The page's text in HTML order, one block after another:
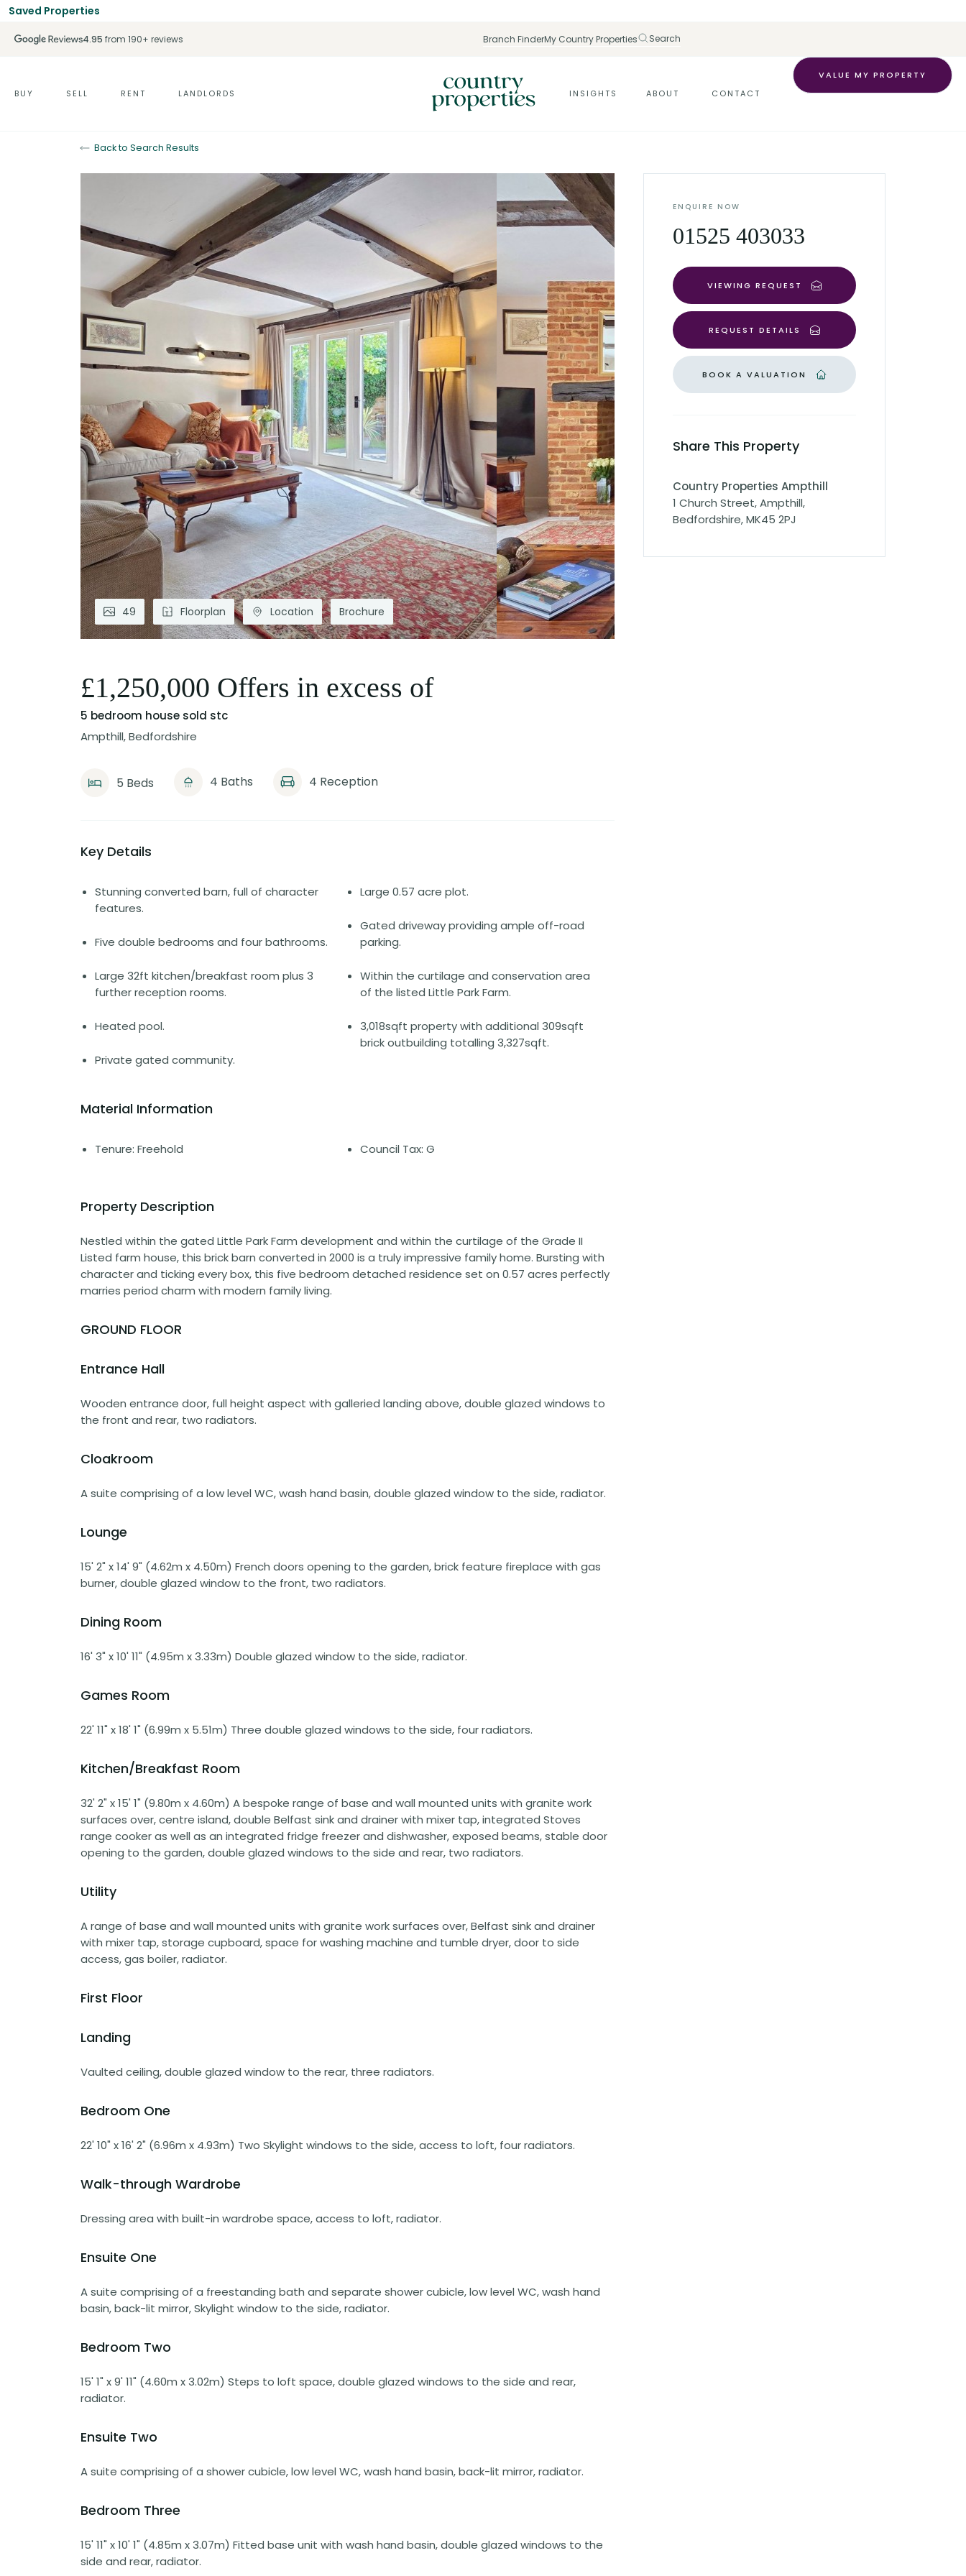
Saved Properties
4.95 from 190+ reviews Branch FinderMy Country Properties Search
BUY SELL RENT LANDLORDS INSIGHTS ABOUT CONTACT
VALUE MY PROPERTY
Back to Search Results
49 Floorplan Location Brochure
£1,250,000 Offers in excess of
5 bedroom house sold stc
Ampthill, Bedfordshire
5 Beds 4 Baths 4 Reception
Key Details
Stunning converted barn, full of character
features.
Five double bedrooms and four bathrooms.
Large 32ft kitchen/breakfast room plus 3
further reception rooms.
Heated pool.
Private gated community.
Large 0.57 acre plot.
Gated driveway providing ample off-road
parking.
Within the curtilage and conservation area
of the listed Little Park Farm.
3,018sqft property with additional 309sqft
brick outbuilding totalling 3,327sqft.
Material Information
Tenure: Freehold Council Tax: G
Property Description
Nestled within the gated Little Park Farm development and within the curtilage of the Grade II
Listed farm house, this brick barn converted in 2000 is a truly impressive family home. Bursting with
character and ticking every box, this five bedroom detached residence set on 0.57 acres perfectly
marries period charm with modern family living.
GROUND FLOOR
Entrance Hall
Wooden entrance door, full height aspect with galleried landing above, double glazed windows to
the front and rear, two radiators.
Cloakroom
A suite comprising of a low level WC, wash hand basin, double glazed window to the side, radiator.
Lounge
15' 2" x 14' 9" (4.62m x 4.50m) French doors opening to the garden, brick feature fireplace with gas
burner, double glazed window to the front, two radiators.
Dining Room
16' 3" x 10' 11" (4.95m x 3.33m) Double glazed window to the side, radiator.
Games Room
22' 11" x 18' 1" (6.99m x 5.51m) Three double glazed windows to the side, four radiators.
Kitchen/Breakfast Room
32' 2" x 15' 1" (9.80m x 4.60m) A bespoke range of base and wall mounted units with granite work
surfaces over, centre island, double Belfast sink and drainer with mixer tap, integrated Stoves
range cooker as well as an integrated fridge freezer and dishwasher, exposed beams, stable door
opening to the garden, double glazed windows to the side and rear, two radiators.
Utility
A range of base and wall mounted units with granite work surfaces over, Belfast sink and drainer
with mixer tap, storage cupboard, space for washing machine and tumble dryer, door to side
access, gas boiler, radiator.
First Floor
Landing
Vaulted ceiling, double glazed window to the rear, three radiators.
Bedroom One
22' 10" x 16' 2" (6.96m x 4.93m) Two Skylight windows to the side, access to loft, four radiators.
Walk-through Wardrobe
Dressing area with built-in wardrobe space, access to loft, radiator.
Ensuite One
A suite comprising of a freestanding bath and separate shower cubicle, low level WC, wash hand
basin, back-lit mirror, Skylight window to the side, radiator.
Bedroom Two
15' 1" x 9' 11" (4.60m x 3.02m) Steps to loft space, double glazed windows to the side and rear,
radiator.
Ensuite Two
A suite comprising of a shower cubicle, low level WC, wash hand basin, back-lit mirror, radiator.
Bedroom Three
15' 11" x 10' 1" (4.85m x 3.07m) Fitted base unit with wash hand basin, double glazed windows to the
side and rear, radiator.
ENQUIRE NOW
01525 403033
VIEWING REQUEST
REQUEST DETAILS
BOOK A VALUATION
Share This Property
Country Properties Ampthill
1 Church Street, Ampthill,
Bedfordshire, MK45 2PJ